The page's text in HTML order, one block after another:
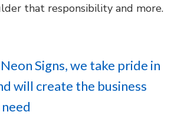
that responsibility and more.
Signs, we take pride in
will create the business